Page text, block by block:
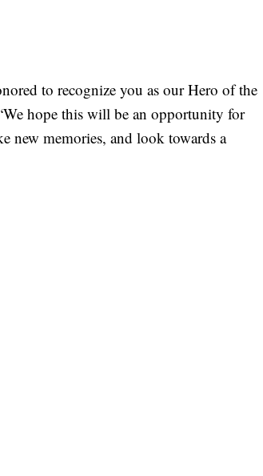
to recognize you as our Hero of the
hope this will be an opportunity for
new memories, and look towards a